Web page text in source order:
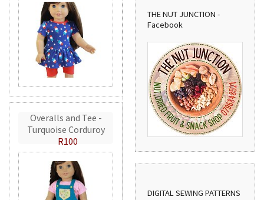
Overalls and Tee -
Turquoise Corduroy
R100
THE NUT JUNCTION -
Facebook
DIGITAL SEWING PATTERNS